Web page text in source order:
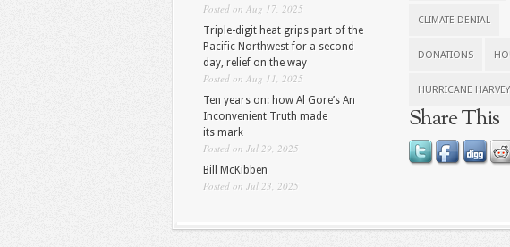
Posted on Aug 17, 2025
Triple-digit heat grips part of the
Pacific Northwest for a second
day, relief on the way
Posted on Aug 11, 2025
Ten years on: how Al Gore’s An
Inconvenient Truth made
its mark
Posted on Jul 29, 2025
Bill McKibben
Posted on Jul 23, 2025
CLIMATE DENIAL
DONATIONS
HURRICANE HARVEY
Share This